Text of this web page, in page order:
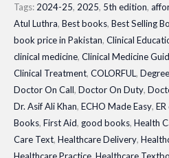
Latest
Edition
2024-
quantity
Tags: 2024-25, 2025, 5th edition,
Atul Luthra, Best books, Best Selling
book price in Pakistan, Clinical
clinical medicine, Clinical Medicine
Clinical Treatment, COLORFUL,
Doctor On Call, Doctor On Duty,
Dr. Asif Ali Khan, ECHO Made Easy,
Books, First Aid, good books, Health
Care Text, Healthcare Delivery,
Healthcare Practice, Healthcare